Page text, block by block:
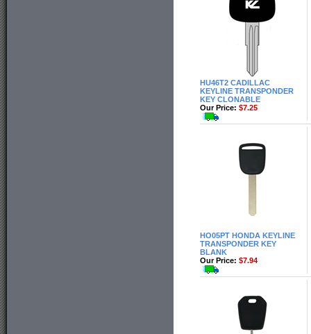
HU46T2 CADILLAC
KEYLINE TRANSPONDER
KEY CLONABLE
Our Price: $7.25
HO05PT HONDA KEYLINE
TRANSPONDER KEY
BLANK
Our Price: $7.94